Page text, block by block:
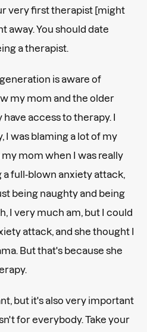
very first therapist [might
away. You should date
a therapist.
is aware of
my mom and the older
access to therapy. I
I was blaming a lot of my
mom when I was really
a full-blown anxiety attack,
being naughty and being
I very much am, but I could
attack, and she thought I
But that's because she
but it's also very important
for everybody. Take your